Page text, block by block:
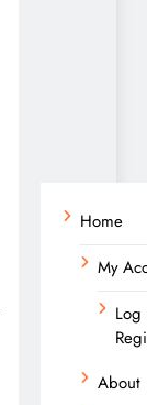
Home
My
About